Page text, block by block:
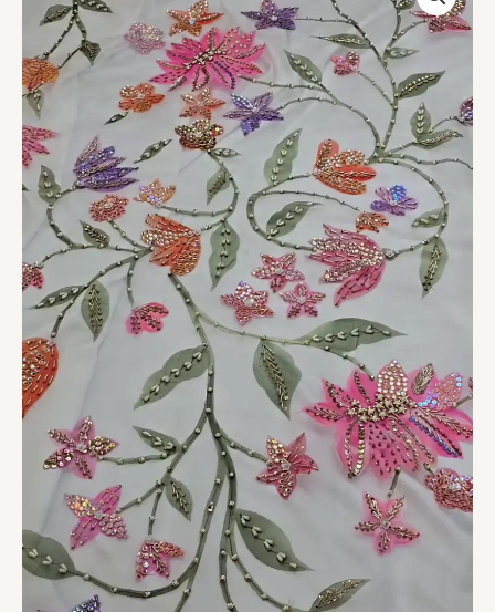
Embroidered
Ensemble
quantity